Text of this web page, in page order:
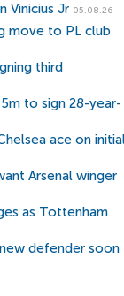
Vinicius Jr 05.08.26
move to PL club
third
to sign 28-year-
ace on
Arsenal winger
as Tottenham
defender soon